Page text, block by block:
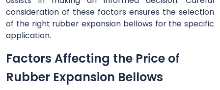
consideration of these factors ensures the selection
of the right rubber expansion bellows for the specific
application.
Factors Affecting the Price of
Rubber Expansion Bellows